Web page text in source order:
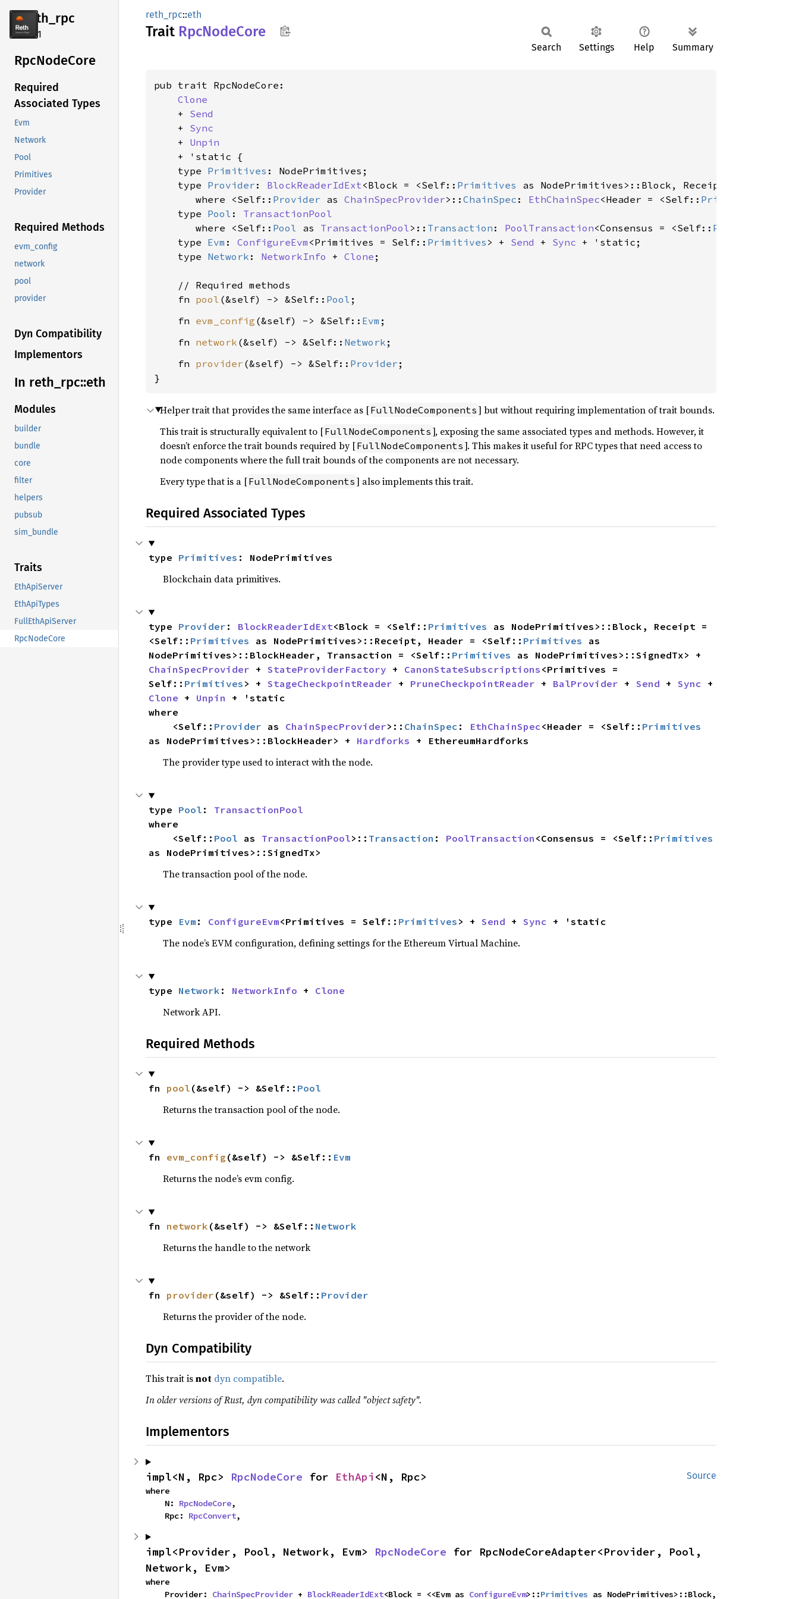
reth_rpc
2.4.1
RpcNodeCore
Required
Associated Types
Evm
Network
Pool
Primitives
Provider
Required Methods
evm_config
network
pool
provider
Dyn Compatibility
Implementors
In reth_ rpc::eth
Modules
builder
bundle
core
filter
helpers
pubsub
sim_bundle
Traits
EthApiServer
EthApiTypes
FullEthApiServer
RpcNodeCore
reth_rpc::eth
Trait RpcNodeCore
Search Settings Help Summary
pub trait RpcNodeCore:
Clone
    +
Send
    +
Sync
    +
Unpin
    + 'static {
    type
Primitives : NodePrimitives;
    type
Provider : BlockReaderIdExt <Block = <Self:: Primitives as NodePrimitives>::Block, Receipt = <Self::
where <Self:: Provider as ChainSpecProvider>:: ChainSpec : EthChainSpec<Header = <Self:: Primitives
    type
Pool : TransactionPool
where <Self:: Pool as TransactionPool>:: Transaction : PoolTransaction<Consensus = <Self:: Primitives
    type
Evm : ConfigureEvm <Primitives = Self:: Primitives > + Send + Sync + 'static;
    type
Network : NetworkInfo + Clone ;
    // Required methods
    fn
pool (&self) -> &Self:: Pool
    fn
evm_config (&self) -> &Self:: Evm
    fn
network (&self) -> &Self:: Network
    fn
provider (&self) -> &Self:: Provider ;
}
Helper trait that provides the same interface as [FullNodeComponents ] but without requiring implementation of trait bounds.
This trait is structurally equivalent to [FullNodeComponents ], exposing the same associated types and methods. However, it
doesn’t enforce the trait bounds required by [FullNodeComponents ]. This makes it useful for RPC types that need access to
node components where the full trait bounds of the components are not necessary.
Every type that is a [FullNodeComponents ] also implements this trait.
Required Associated Types
type Primitives : NodePrimitives
Blockchain data primitives.
type Provider : BlockReaderIdExt<Block = <Self:: Primitives as NodePrimitives>::Block, Receipt =
<Self:: Primitives as NodePrimitives>::Receipt, Header = <Self:: Primitives as
NodePrimitives>::BlockHeader, Transaction = <Self:: Primitives
ChainSpecProvider + StateProviderFactory + CanonStateSubscriptions <Primitives =
Self:: Primitives > + StageCheckpointReader + PruneCheckpointReader + BalProvider + Send + Sync
Clone + Unpin
where
    <Self::
Provider as ChainSpecProvider>:: ChainSpec : EthChainSpec<Header = <Self:: Primitives
as NodePrimitives>::BlockHeader> + Hardforks + EthereumHardforks
The provider type used to interact with the node.
type Pool : TransactionPool
where
    <Self::
Pool as TransactionPool>:: Transaction : PoolTransaction <Consensus = <Self:: Primitives
as NodePrimitives>::SignedTx>
The transaction pool of the node.
type Evm : ConfigureEvm<Primitives = Self:: Primitives > + Send + Sync + 'static
The node’s EVM configuration, defining settings for the Ethereum Virtual Machine.
type Network : NetworkInfo + Clone
Network API.
Required Methods
fn pool (&self) -> &Self:: Pool
Returns the transaction pool of the node.
fn evm_config (&self) -> &Self:: Evm
Returns the node’s evm config.
fn network (&self) -> &Self:: Network
Returns the handle to the network
fn provider (&self) -> &Self:: Provider
Returns the provider of the node.
Dyn Compatibility
This trait isnot dyn compatible.
In older versions of Rust, dyn compatibility was called "object safety".
Implementors
Source
impl<N, Rpc> RpcNodeCore for EthApi <N, Rpc>
where
    N:
RpcNodeCore,
    Rpc:
RpcConvert,
impl<Provider, Pool, Network, Evm> RpcNodeCore for RpcNodeCoreAdapter<Provider, Pool,
Network, Evm>
where
    Provider:
ChainSpecProvider + BlockReaderIdExt<Block = <<Evm as ConfigureEvm>::Primitives as NodePrimitives>::Block,